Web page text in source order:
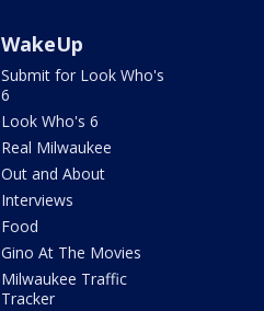
WakeUp
Submit for Look Who's
6
Look Who's 6
Real Milwaukee
Out and About
Interviews
Food
Gino At The Movies
Milwaukee Traffic
Tracker